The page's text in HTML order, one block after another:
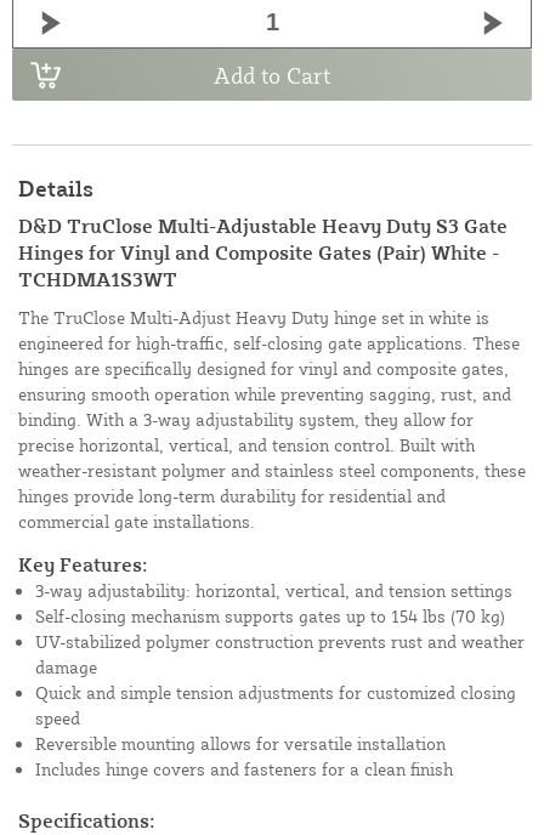
Add to Cart
Details
D&D TruClose Multi-Adjustable Heavy Duty S3 Gate
Hinges for Vinyl and Composite Gates (Pair) White -
TCHDMA1S3WT
The TruClose Multi-Adjust Heavy Duty hinge set in white is
engineered for high-traffic, self-closing gate applications. These
hinges are specifically designed for vinyl and composite gates,
ensuring smooth operation while preventing sagging, rust, and
binding. With a 3-way adjustability system, they allow for
precise horizontal, vertical, and tension control. Built with
weather-resistant polymer and stainless steel components, these
hinges provide long-term durability for residential and
commercial gate installations.
Key Features:
3-way adjustability: horizontal, vertical, and tension settings
Self-closing mechanism supports gates up to 154 lbs (70 kg)
UV-stabilized polymer construction prevents rust and weather
damage
Quick and simple tension adjustments for customized closing
speed
Reversible mounting allows for versatile installation
Includes hinge covers and fasteners for a clean finish
Specifications: